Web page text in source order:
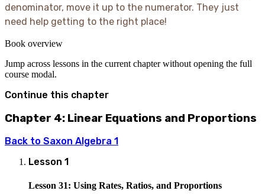
denominator, move it up to the numerator. They just
need help getting to the right place!
Book overview
Jump across lessons in the current chapter without opening the full
course modal.
Continue this chapter
Chapter 4: Linear Equations and Proportions
Back to Saxon Algebra 1
Lesson 1
Lesson 31: Using Rates, Ratios, and Proportions